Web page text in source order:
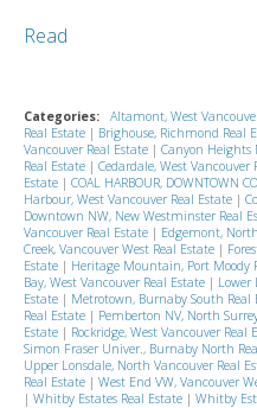
Read
Categories: Altamont, West
Real Estate | Brighouse, Richmond Real
Vancouver Real Estate | Canyon Heights
Real Estate | Cedardale, West Vancouver
Estate | COAL HARBOUR, DOWNTOWN
Harbour, West Vancouver Real Estate |
Downtown NW, New Westminster Real
Vancouver Real Estate | Edgemont,
Creek, Vancouver West Real Estate |
Estate | Heritage Mountain, Port Moody
Bay, West Vancouver Real Estate | Lower
Estate | Metrotown, Burnaby South Real
Real Estate | Pemberton NV, North
Estate | Rockridge, West Vancouver Real
Simon Fraser Univer., Burnaby North
Upper Lonsdale, North Vancouver Real
Real Estate | West End VW, Vancouver
| Whitby Estates Real Estate | Whitby